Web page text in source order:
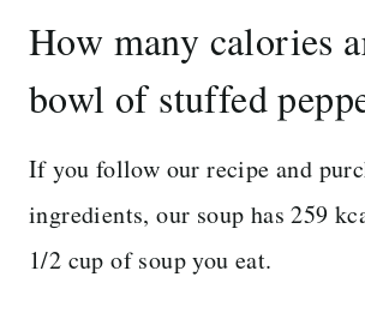
How many calories
bowl of stuffed
If you follow our recipe and
ingredients, our soup has 259
1/2 cup of soup you eat.